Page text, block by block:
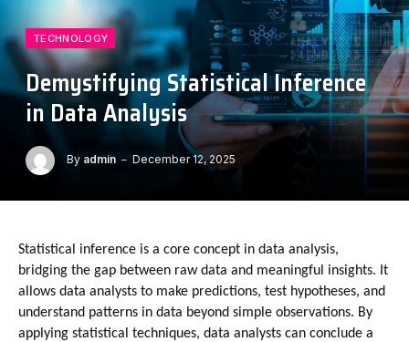
TECHNOLOGY
Demystifying Statistical Inference
in Data Analysis
By admin December 12, 2025
Statistical inference is a core concept in data analysis,
bridging the gap between raw data and meaningful insights. It
allows data analysts to make predictions, test hypotheses, and
understand patterns in data beyond simple observations. By
applying statistical techniques, data analysts can conclude a